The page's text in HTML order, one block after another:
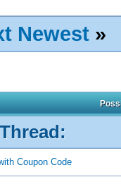
Newest »
Thread:
Coupon Code